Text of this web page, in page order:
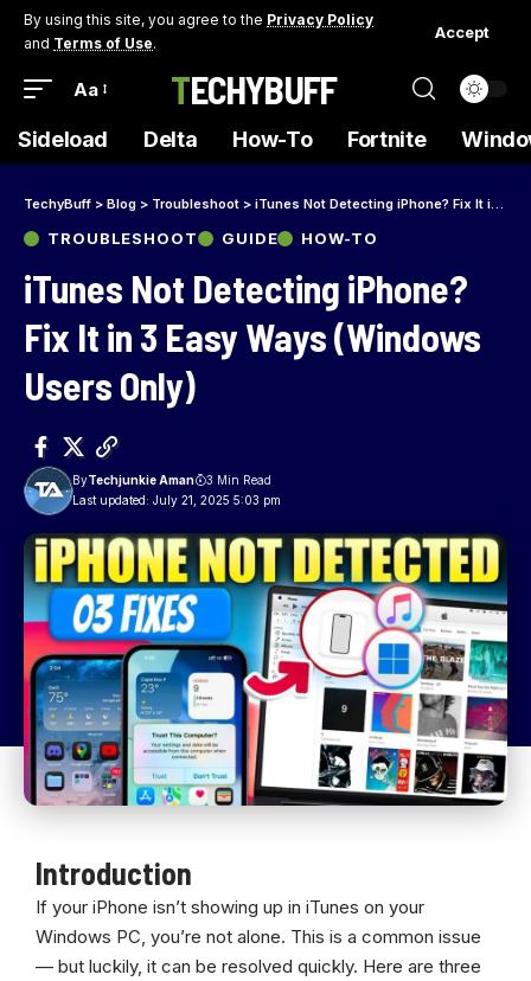
By using this site, you agree to the Privacy Policy
and Terms of Use.
Accept
Aa TECHYBUFF
Sideload Delta How-To Fortnite
TechyBuff > Blog > Troubleshoot > iTunes Not Detecting iPhone? Fix It in 3 Easy Ways (Windows Users Only)
TROUBLESHOOT GUIDE HOW-TO
iTunes Not Detecting iPhone?
Fix It in 3 Easy Ways (Windows
Users Only)
Last updated: July 21, 2025 5:03 pm
ByTechjunkie Aman 3 Min Read
Introduction
If your iPhone isn’t showing up in iTunes on your
Windows PC, you’re not alone. This is a common issue
— but luckily, it can be resolved quickly. Here are three